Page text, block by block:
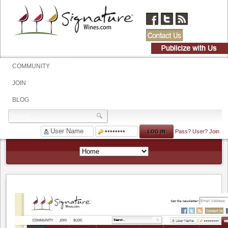
COMMUNITY
JOIN
BLOG
Pass? User? Join